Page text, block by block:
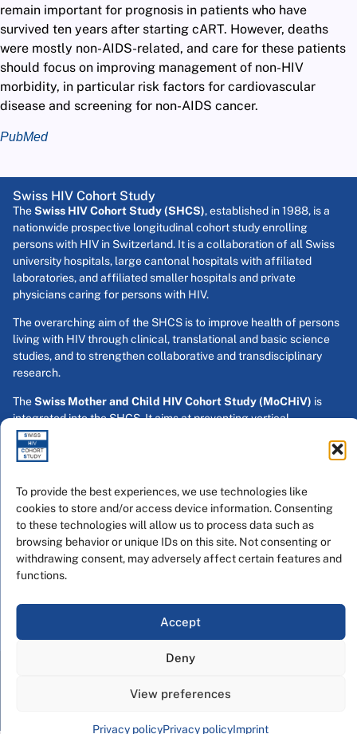
To provide the best experiences, we use technologies like
cookies to store and/or access device information. Consenting
to these technologies will allow us to process data such as
browsing behavior or unique IDs on this site. Not consenting or
withdrawing consent, may adversely affect certain features and
functions.
Accept
Deny
View preferences
Privacy policyPrivacy policyImprint
remain important for prognosis in patients who have
survived ten years after starting cART. However, deaths
were mostly non-AIDS-related, and care for these patients
should focus on improving management of non-HIV
morbidity, in particular risk factors for cardiovascular
disease and screening for non-AIDS cancer.
PubMed
Swiss HIV Cohort Study
TheSwiss HIV Cohort Study (SHCS), established in 1988, is a
nationwide prospective longitudinal cohort study enrolling
persons with HIV in Switzerland. It is a collaboration of all Swiss
university hospitals, large cantonal hospitals with affiliated
laboratories, and affiliated smaller hospitals and private
physicians caring for persons with HIV.
The overarching aim of the SHCS is to improve health of persons
living with HIV through clinical, translational and basic science
studies, and to strengthen collaborative and transdisciplinary
research.
TheSwiss Mother and Child HIV Cohort Study (MoCHiV) is
integrated into the SHCS. It aims at preventing vertical
transmission and enrolls pregnant women with HIV and their
children.
Swiss HIV Cohort Study
Inselspital Bern
Anna-Seiler-Haus
Freiburgstrasse 20
CH - 3010 Bern
contact us
by SwissWebWork
Privacy Policy